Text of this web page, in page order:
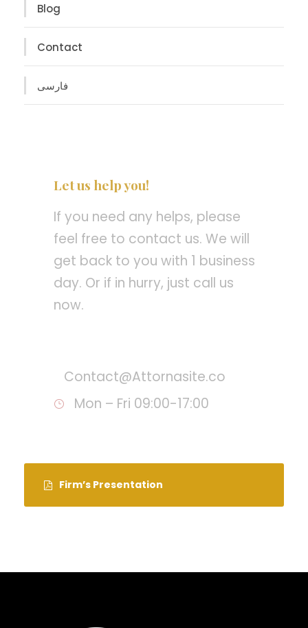
Blog
Contact
فارسی
Let us help you!
If you need any helps, please
feel free to contact us. We will
get back to you with 1 business
day. Or if in hurry, just call us
now.
Contact@Attornasite.co
Mon – Fri 09:00-17:00
Firm’s Presentation